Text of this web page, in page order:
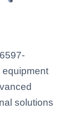
solutions